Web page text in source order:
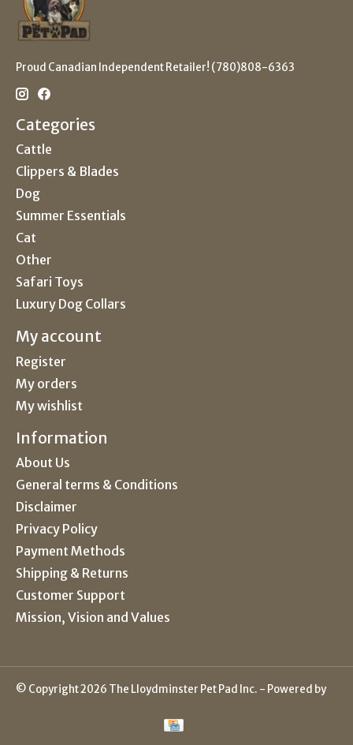
Proud Canadian Independent Retailer! (780)808-6363
Categories
Cattle
Clippers & Blades
Dog
Summer Essentials
Cat
Other
Safari Toys
Luxury Dog Collars
My account
Register
My orders
My wishlist
Information
About Us
General terms & Conditions
Disclaimer
Privacy Policy
Payment Methods
Shipping & Returns
Customer Support
Mission, Vision and Values
© Copyright 2026 The Lloydminster Pet Pad Inc. - Powered by